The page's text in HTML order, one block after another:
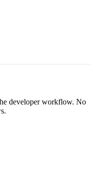
developer workflow. No